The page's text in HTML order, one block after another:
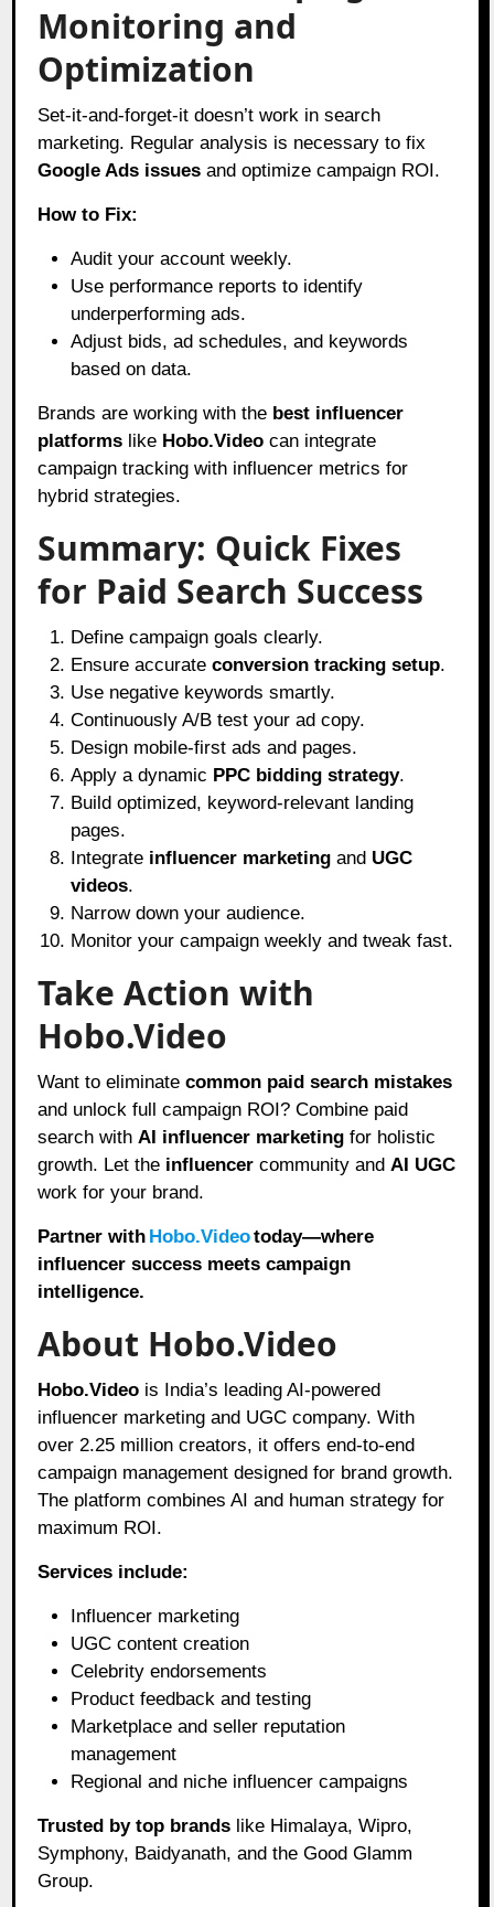
Monitoring and
Optimization
Set-it-and-forget-it doesn’t work in search
marketing. Regular analysis is necessary to fix
Google Ads issues and optimize campaign ROI.
How to Fix:
Audit your account weekly.
Use performance reports to identify
underperforming ads.
Adjust bids, ad schedules, and keywords
based on data.
Brands are working with the best influencer
platforms like Hobo.Video can integrate
campaign tracking with influencer metrics for
hybrid strategies.
Summary: Quick Fixes
for Paid Search Success
Define campaign goals clearly.
Ensure accurateconversion tracking setup.
Use negative keywords smartly.
Continuously A/B test your ad copy.
Design mobile-first ads and pages.
Apply a dynamic PPC bidding strategy.
Build optimized, keyword-relevant landing
pages.
Integrate influencer marketing and UGC
videos.
Narrow down your audience.
Monitor your campaign weekly and tweak fast.
Take Action with
Hobo.Video
Want to eliminatecommon paid search mistakes
and unlock full campaign ROI? Combine paid
search with AI influencer marketing for holistic
growth. Let the influencer community and AI UGC
work for your brand.
Partner with Hobo.Videotoday—where
influencer success meets campaign
intelligence.
About Hobo.Video
Hobo.Video is India’s leading AI-powered
influencer marketing and UGC company. With
over 2.25 million creators, it offers end-to-end
campaign management designed for brand growth.
The platform combines AI and human strategy for
maximum ROI.
Services include:
Influencer marketing
UGC content creation
Celebrity endorsements
Product feedback and testing
Marketplace and seller reputation
management
Regional and niche influencer campaigns
Trusted by top brands like Himalaya, Wipro,
Symphony, Baidyanath, and the Good Glamm
Group.